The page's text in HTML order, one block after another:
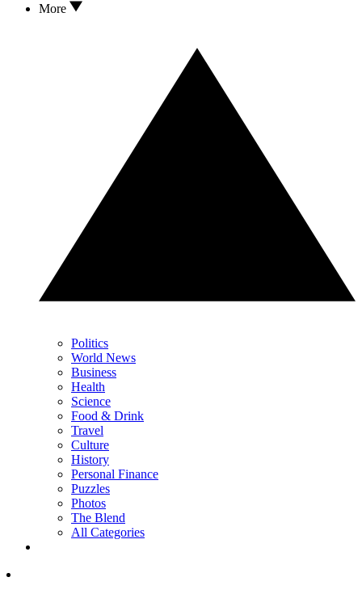
More
Politics
World News
Business
Health
Science
Food & Drink
Travel
Culture
History
Personal Finance
Puzzles
Photos
The Blend
All Categories